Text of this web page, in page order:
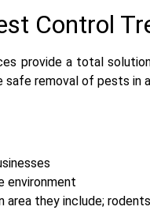
Control
provide a total
removal of pests in
environment
they include;